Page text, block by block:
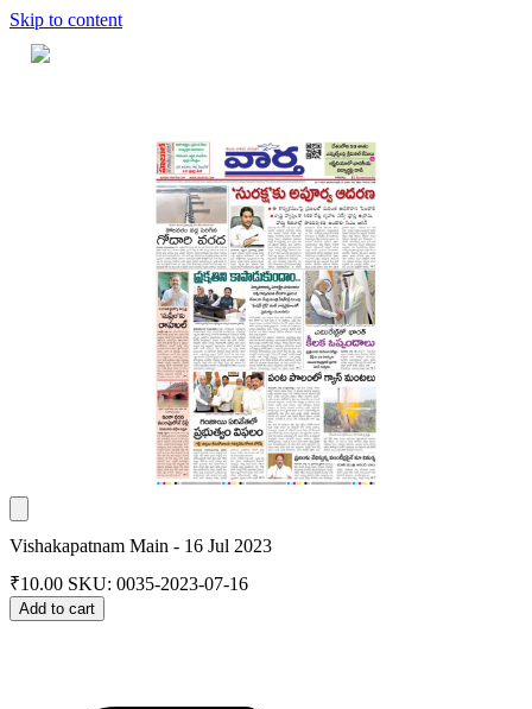
Skip to content
Vishakapatnam Main - 16 Jul 2023
₹10.00 SKU: 0035-2023-07-16
Add to cart